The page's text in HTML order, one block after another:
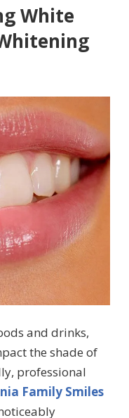
White
and drinks,
the shade of
professional
Family Smiles